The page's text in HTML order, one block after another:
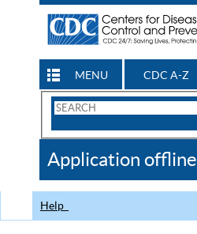
MENU CDC A-Z
Search
CDC
Application offline
Help